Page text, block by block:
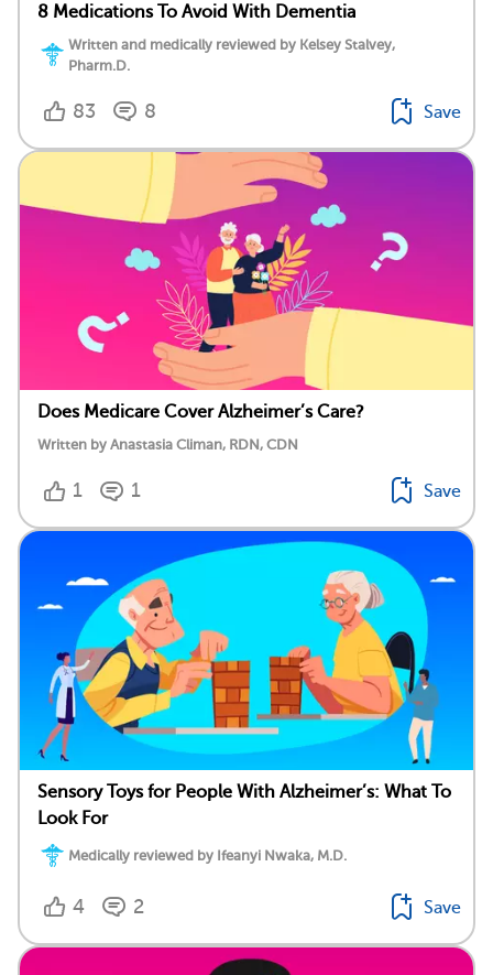
8 Medications To Avoid With Dementia
Written and medically reviewed by Kelsey Stalvey,
Pharm.D.
83 8 Save
Does Medicare Cover Alzheimer’s Care?
Written by Anastasia Climan, RDN, CDN
1 1 Save
Sensory Toys for People With Alzheimer’s: What To
Look For
Medically reviewed by Ifeanyi Nwaka, M.D.
4 2 Save